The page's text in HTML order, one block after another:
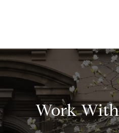
Work